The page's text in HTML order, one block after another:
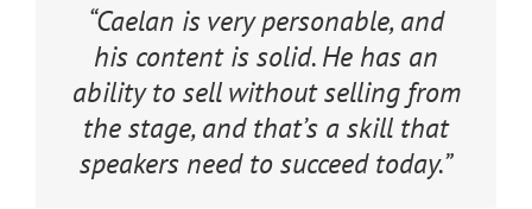
“Caelan is very personable, and
his content is solid. He has an
ability to sell without selling from
the stage, and that’s a skill that
speakers need to succeed today.”